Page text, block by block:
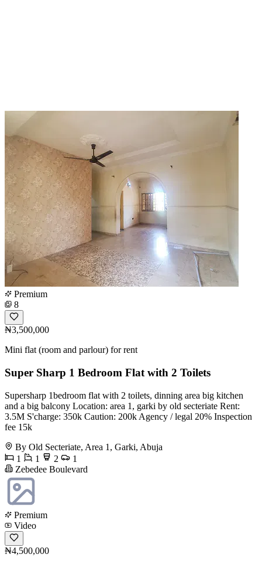
Premium
8
₦3,500,000
Mini flat (room and parlour) for rent
Super Sharp 1 Bedroom Flat with 2 Toilets
Supersharp 1bedroom flat with 2 toilets, dinning area big kitchen
and a big balcony Location: area 1, garki by old secteriate Rent:
3.5M S'charge: 350k Caution: 200k Agency / legal 20% Inspection
fee 15k
By Old Secteriate, Area 1, Garki, Abuja
1
1 2
1
Zebedee Boulevard
Premium
Video
₦4,500,000